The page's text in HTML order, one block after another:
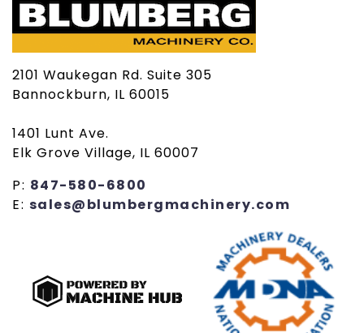
2101 Waukegan Rd. Suite 305
Bannockburn, IL 60015
1401 Lunt Ave.
Elk Grove Village, IL 60007
P: 847-580-6800
E: sales@blumbergmachinery.com